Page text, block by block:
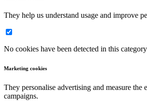
They help us understand usage and improve
No cookies have been detected in this
Marketing cookies
They personalise advertising and measure the
campaigns.